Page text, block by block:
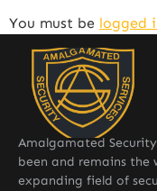
You must be logged
Amalgamated
been and remains the
expanding field of